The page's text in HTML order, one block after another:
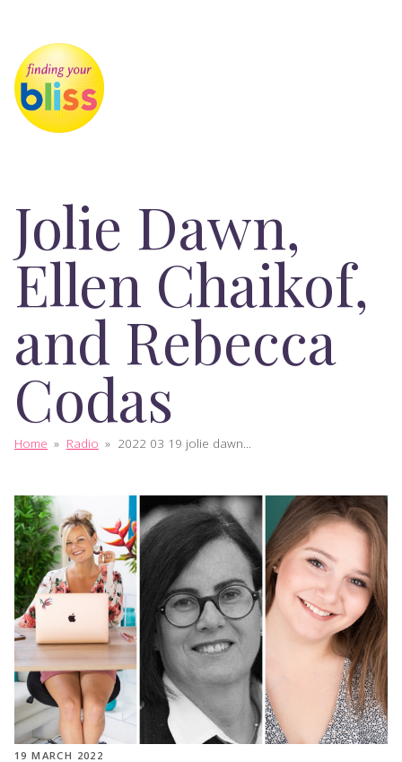
Jolie Dawn,
Ellen Chaikof,
and Rebecca
Codas
Home » Radio » 2022 03 19 jolie dawn...
19 MARCH 2022